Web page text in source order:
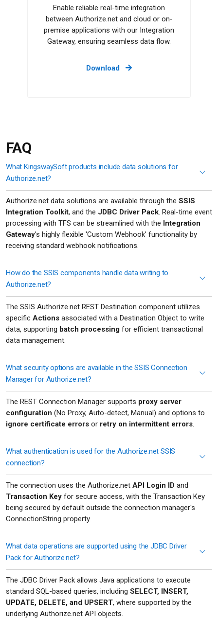
Enable reliable real-time integration
between Authorize.net and cloud or on-
premise applications with our Integration
Gateway, ensuring seamless data flow.
Download
FAQ
What KingswaySoft products include data solutions for
Authorize.net?
Authorize.net data solutions are available through the SSIS
Integration Toolkit, and the JDBC Driver Pack. Real-time event
processing with TFS can be streamlined with the Integration
Gateway's highly flexible 'Custom Webhook' functionality by
receiving standard webhook notifications.
How do the SSIS components handle data writing to
Authorize.net?
The SSIS Authorize.net REST Destination component utilizes
specific Actions associated with a Destination Object to write
data, supporting batch processing for efficient transactional
data management.
What security options are available in the SSIS Connection
Manager for Authorize.net?
The REST Connection Manager supports proxy server
configuration (No Proxy, Auto-detect, Manual) and options to
ignore certificate errors or retry on intermittent errors.
What authentication is used for the Authorize.net SSIS
connection?
The connection uses the Authorize.net API Login ID and
Transaction Key for secure access, with the Transaction Key
being secured by default outside the connection manager's
ConnectionString property.
What data operations are supported using the JDBC Driver
Pack for Authorize.net?
The JDBC Driver Pack allows Java applications to execute
standard SQL-based queries, including SELECT, INSERT,
UPDATE, DELETE, and UPSERT, where supported by the
underlying Authorize.net API objects.